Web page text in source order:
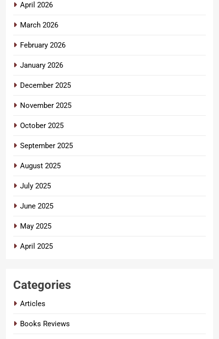
April 2026
March 2026
February 2026
January 2026
December 2025
November 2025
October 2025
September 2025
August 2025
July 2025
June 2025
May 2025
April 2025
Categories
Articles
Books Reviews